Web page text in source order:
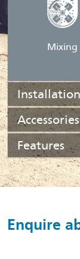
Mixing
Installation
Accessories
Features
Enquire